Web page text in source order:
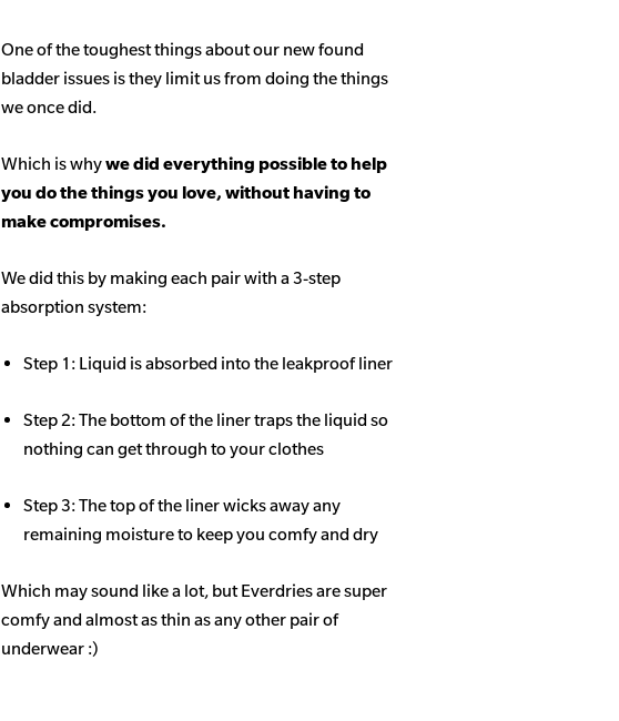
One of the toughest things about our new found
bladder issues is they limit us from doing the things
we once did.
Which is whywe did everything possible to help
you do the things you love, without having to
make compromises.
We did this by making each pair with a 3-step
absorption system:
Step 1: Liquid is absorbed into the leakproof liner
Step 2: The bottom of the liner traps the liquid so
nothing can get through to your clothes
Step 3: The top of the liner wicks away any
remaining moisture to keep you comfy and dry
Which may sound like a lot, but Everdries are super
comfy and almost as thin as any other pair of
underwear :)